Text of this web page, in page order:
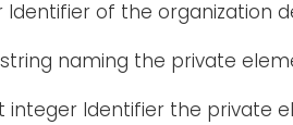
Identifier of the organization
naming the private
integer Identifier the private